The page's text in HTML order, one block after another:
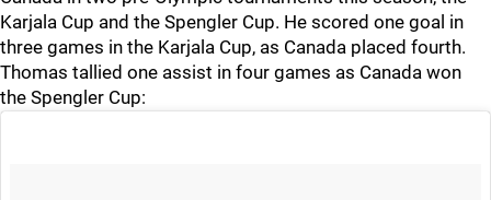
Karjala Cup and the Spengler Cup. He scored one goal in
three games in the Karjala Cup, as Canada placed fourth.
Thomas tallied one assist in four games as Canada won
the Spengler Cup: